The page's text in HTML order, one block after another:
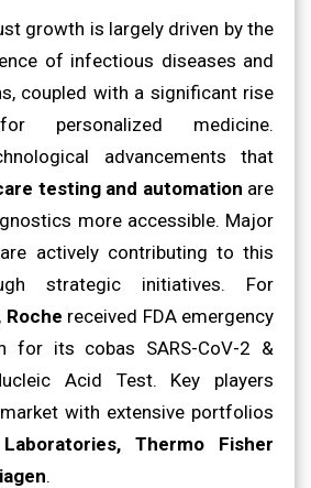
growth is largely driven by the
of infectious diseases and
coupled with a significant rise
personalized medicine.
advancements that
testing and automation are
more accessible. Major
actively contributing to this
strategic initiatives. For
Roche received FDA emergency
for its cobas SARS-CoV-2 &
Acid Test. Key players
with extensive portfolios
Thermo Fisher
.